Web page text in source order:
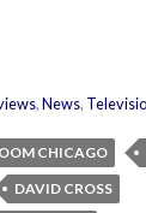
,News,
CHICAGO
DAVID CROSS